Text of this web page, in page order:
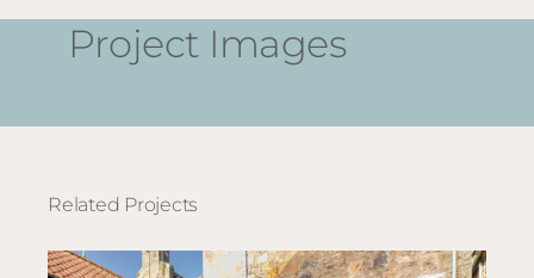
Project Images
Related Projects